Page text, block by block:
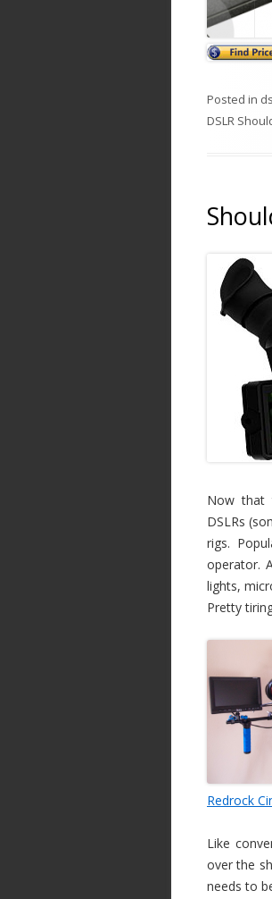
Posted in
DSLR
Now
DSLRs
rigs.
operator.
lights,
Pretty
Redrock
Like
over the
needs to